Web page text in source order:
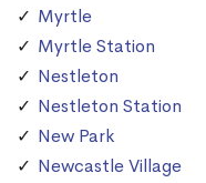
Myrtle
Myrtle Station
Nestleton
Nestleton Station
New Park
Newcastle Village